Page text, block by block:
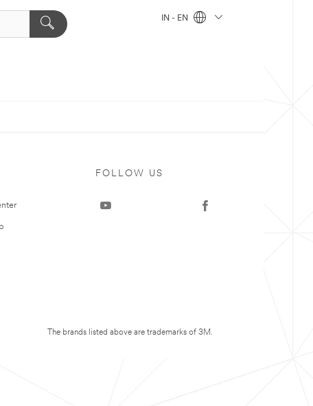
IN - EN
FOLLOW US
The brands listed above are trademarks of 3M.